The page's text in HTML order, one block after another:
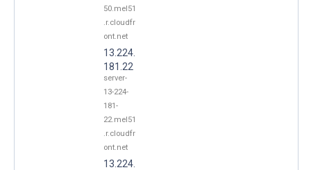
50.mel51
.r.cloudfr
ont.net
13.224.
181.22
server-
13-224-
181-
22.mel51
.r.cloudfr
ont.net
13.224.